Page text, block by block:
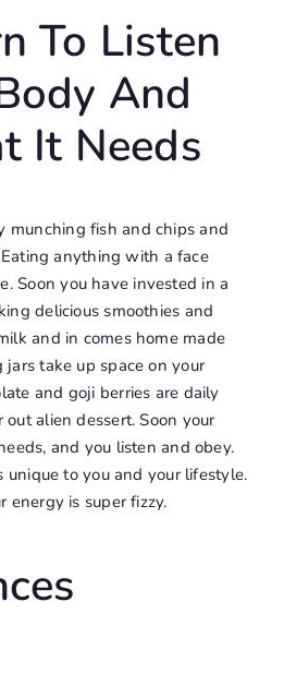
To Listen
And
It Needs
munching fish and chips and
anything with a face
Soon you have invested in a
delicious smoothies and
and in comes home made
take up space on your
and goji berries are daily
alien dessert. Soon your
and you listen and obey.
unique to you and your lifestyle.
energy is super fizzy.